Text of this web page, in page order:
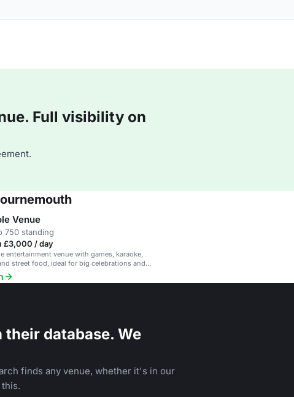
Full visibility on
Venue
750 standing
£3,000 / day
entertainment venue with games, karaoke,
street food, ideal for big celebrations and
events.
database. We
finds any venue, whether it's in our